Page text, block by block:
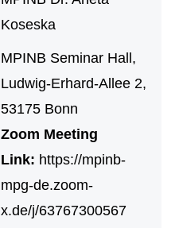
Koseska
MPINB Seminar Hall,
Ludwig-Erhard-Allee 2,
53175 Bonn
Zoom Meeting
Link: https://mpinb-
mpg-de.zoom-
x.de/j/63767300567